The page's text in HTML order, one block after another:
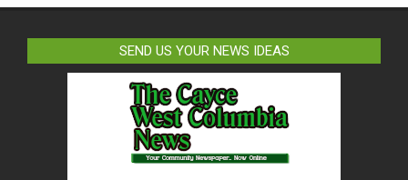
SEND US YOUR NEWS IDEAS